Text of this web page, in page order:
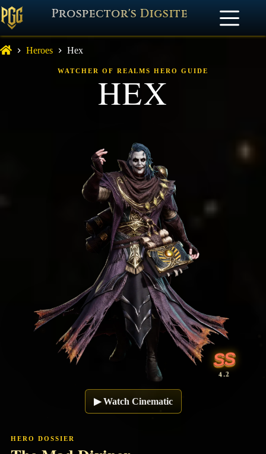
Prospector's Digsite
Heroes Hex
HERO DOSSIER
WATCHER OF REALMS HERO GUIDE
HEX
SS
4.2
▶Watch Cinematic